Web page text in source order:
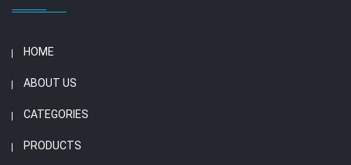
HOME
ABOUT US
CATEGORIES
PRODUCTS